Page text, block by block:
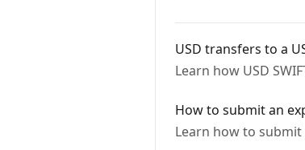
USD transfers to a
Learn how USD
How to submit an
Learn how to